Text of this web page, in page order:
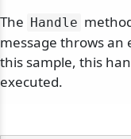
The Handle
message throws an
this sample, this
executed.